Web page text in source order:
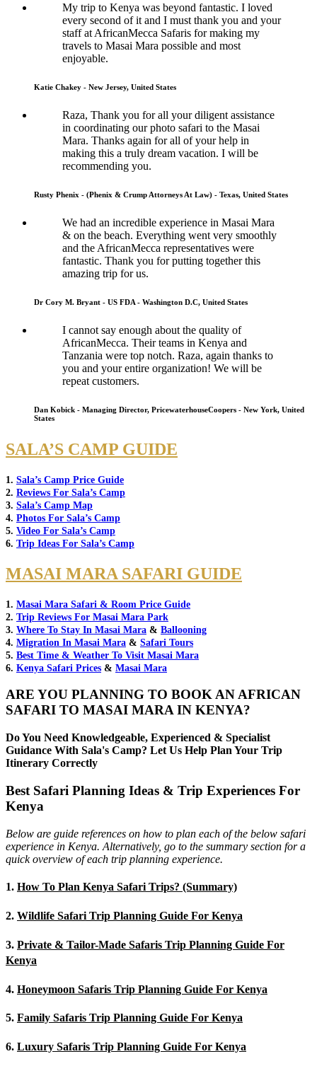
My trip to Kenya was beyond fantastic. I loved
every second of it and I must thank you and your
staff at AfricanMecca Safaris for making my
travels to Masai Mara possible and most
enjoyable.
Katie Chakey - New Jersey, United States
Raza, Thank you for all your diligent assistance
in coordinating our photo safari to the Masai
Mara. Thanks again for all of your help in
making this a truly dream vacation. I will be
recommending you.
Rusty Phenix - (Phenix & Crump Attorneys At Law) - Texas, United States
We had an incredible experience in Masai Mara
& on the beach. Everything went very smoothly
and the AfricanMecca representatives were
fantastic. Thank you for putting together this
amazing trip for us.
Dr Cory M. Bryant - US FDA - Washington D.C, United States
I cannot say enough about the quality of
AfricanMecca. Their teams in Kenya and
Tanzania were top notch. Raza, again thanks to
you and your entire organization! We will be
repeat customers.
Dan Kobick - Managing Director, PricewaterhouseCoopers - New York, United
States
SALA’S CAMP GUIDE
1. Sala’s Camp Price Guide
2. Reviews For Sala’s Camp
3. Sala’s Camp Map
4. Photos For Sala’s Camp
5. Video For Sala’s Camp
6. Trip Ideas For Sala’s Camp
MASAI MARA SAFARI GUIDE
1. Masai Mara Safari & Room Price Guide
2. Trip Reviews For Masai Mara Park
3. Where To Stay In Masai Mara & Ballooning
4. Migration In Masai Mara & Safari Tours
5. Best Time & Weather To Visit Masai Mara
6. Kenya Safari Prices & Masai Mara
ARE YOU PLANNING TO BOOK AN AFRICAN
SAFARI TO MASAI MARA IN KENYA?
Do You Need Knowledgeable, Experienced & Specialist
Guidance With Sala's Camp? Let Us Help Plan Your Trip
Itinerary Correctly
Best Safari Planning Ideas & Trip Experiences For
Kenya
Below are guide references on how to plan each of the below safari
experience in Kenya. Alternatively, go to the summary section for a
quick overview of each trip planning experience.
1. How To Plan Kenya Safari Trips? (Summary)
2. Wildlife Safari Trip Planning Guide For Kenya
3. Private & Tailor-Made Safaris Trip Planning Guide For
Kenya
4. Honeymoon Safaris Trip Planning Guide For Kenya
5. Family Safaris Trip Planning Guide For Kenya
6. Luxury Safaris Trip Planning Guide For Kenya